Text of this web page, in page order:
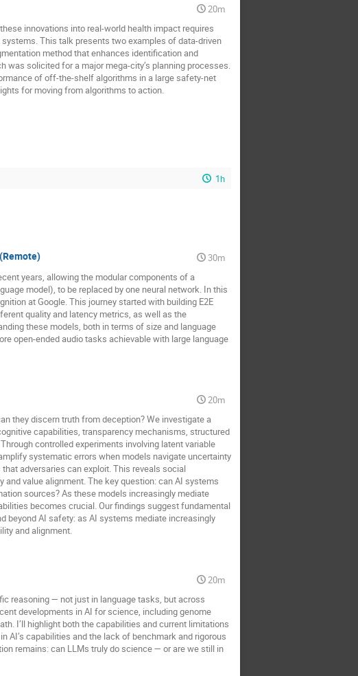
20m
innovations into real-world health impact requires
This talk presents two examples of data-driven
method that enhances identification and
was solicited for a major mega-city’s planning processes.
of off-the-shelf algorithms in a large safety-net
for moving from algorithms to action.
1h
30m
years, allowing the modular components of a
model), to be replaced by one neural network. In this
at Google. This journey started with building E2E
quality and latency metrics, as well as the
these models, both in terms of size and language
open-ended audio tasks achievable with large language
20m
they discern truth from deception? We investigate a
capabilities, transparency mechanisms, structured
controlled experiments involving latent variable
systematic errors when models navigate uncertainty
adversaries can exploit. This reveals social
value alignment. The key question: can AI systems
sources? As these models increasingly mediate
becomes crucial. Our findings suggest fundamental
beyond AI safety: as AI systems mediate increasingly
and alignment.
20m
reasoning — not just in language tasks, but across
developments in AI for science, including genome
I’ll highlight both the capabilities and current limitations
AI’s capabilities and the lack of benchmark and rigorous
remains: can LLMs truly do science — or are we still in